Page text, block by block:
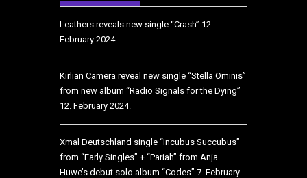
Leathers reveals new single “Crash” 12.
February 2024.
Kirlian Camera reveal new single “Stella Ominis”
from new album “Radio Signals for the Dying”
12. February 2024.
Xmal Deutschland single “Incubus Succubus”
from “Early Singles” + “Pariah” from Anja
Huwe’s debut solo album “Codes” 7. February